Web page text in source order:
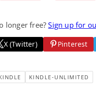
longer free?Sign up for
X (Twitter) Pinterest
KINDLE-UNLIMITED